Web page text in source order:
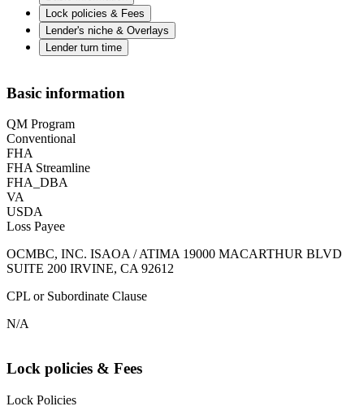
Lock policies & Fees
Lender's niche & Overlays
Lender turn time
Basic information
QM Program
Conventional
FHA
FHA Streamline
FHA_DBA
VA
USDA
Loss Payee
OCMBC, INC. ISAOA / ATIMA 19000 MACARTHUR BLVD
SUITE 200 IRVINE, CA 92612
CPL or Subordinate Clause
N/A
Lock policies & Fees
Lock Policies